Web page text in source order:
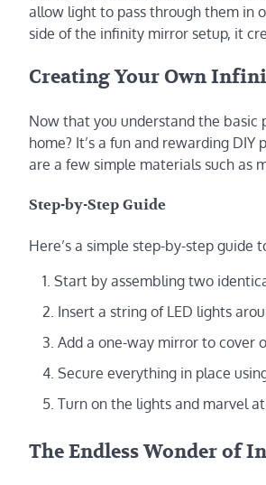
allow light to pass through them in
side of the infinity mirror setup, it
Creating Your Own
Now that you understand the
home? It’s a fun and rewarding
are a few simple materials such as
Step-by-Step Guide
Here’s a simple step-by-step
Start by assembling two
Insert a string of LED lights
Add a one-way mirror to cover
Secure everything in place
Turn on the lights and marvel
The Endless Wonder of